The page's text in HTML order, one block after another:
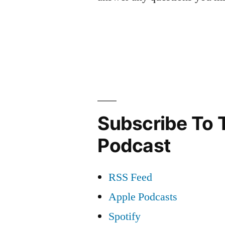
Subscribe To
Podcast
RSS Feed
Apple Podcasts
Spotify